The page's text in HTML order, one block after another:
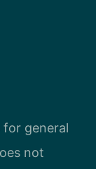
for general
not